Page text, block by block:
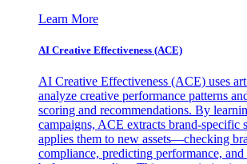
Learn More
AI Creative Effectiveness (ACE)
AI Creative Effectiveness (ACE) uses
analyze creative performance patterns
scoring and recommendations. By
campaigns, ACE extracts brand-specific
applies them to new assets—checking
compliance, predicting performance, and